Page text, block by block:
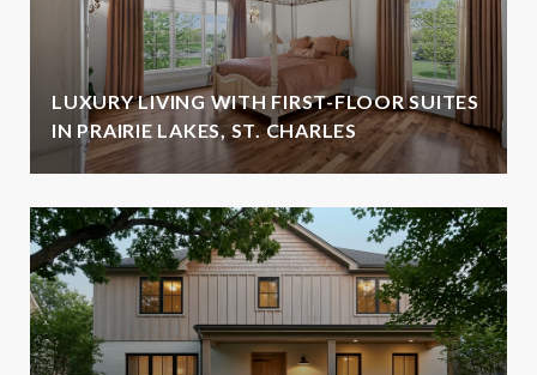
LUXURY LIVING WITH FIRST-FLOOR SUITES
IN PRAIRIE LAKES, ST. CHARLES